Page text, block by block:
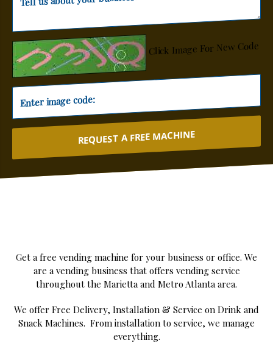
Click Image For New Code
REQUEST A FREE MACHINE
Get a free vending machine for your business or office. We
are a vending business that offers vending service
throughout the Marietta and Metro Atlanta area.
We offer Free Delivery, Installation & Service on Drink and
Snack Machines. From installation to service, we manage
everything.